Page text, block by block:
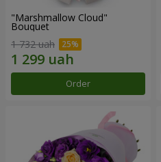
"Marshmallow Cloud"
Bouquet
1 732 uah
Order